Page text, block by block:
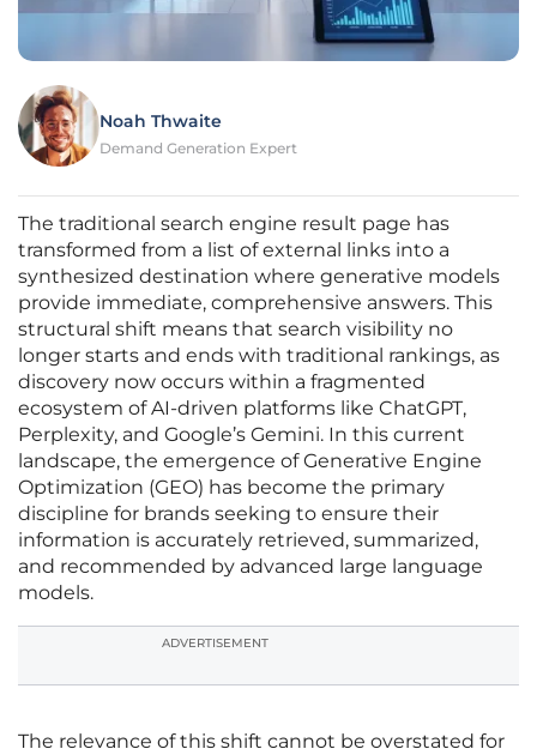
Noah Thwaite
Demand Generation Expert
The traditional search engine result page has
transformed from a list of external links into a
synthesized destination where generative models
provide immediate, comprehensive answers. This
structural shift means that search visibility no
longer starts and ends with traditional rankings, as
discovery now occurs within a fragmented
ecosystem of AI-driven platforms like ChatGPT,
Perplexity, and Google’s Gemini. In this current
landscape, the emergence of Generative Engine
Optimization (GEO) has become the primary
discipline for brands seeking to ensure their
information is accurately retrieved, summarized,
and recommended by advanced large language
models.
ADVERTISEMENT
The relevance of this shift cannot be overstated for